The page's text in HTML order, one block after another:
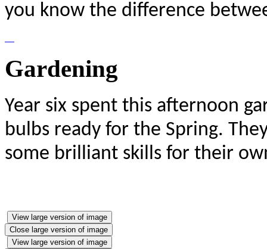
you know the difference
Gardening
Year six spent this afternoon
bulbs ready for the Spring.
some brilliant skills for their
View large version of image
Close large version of image
View large version of image